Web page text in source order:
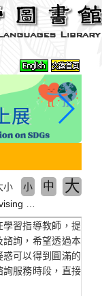
小 小 中 大
學習指導教師，提
詢，希望透過本
可以得到圓滿的
服務時段，直接